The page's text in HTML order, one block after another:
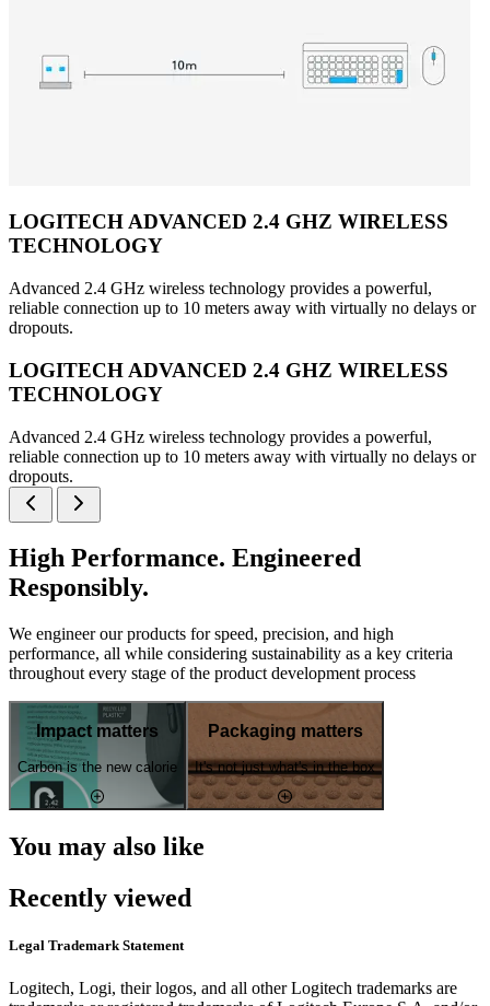
LOGITECH ADVANCED 2.4 GHZ WIRELESS
TECHNOLOGY
Advanced 2.4 GHz wireless technology provides a powerful,
reliable connection up to 10 meters away with virtually no delays or
dropouts.
LOGITECH ADVANCED 2.4 GHZ WIRELESS
TECHNOLOGY
Advanced 2.4 GHz wireless technology provides a powerful,
reliable connection up to 10 meters away with virtually no delays or
dropouts.
High Performance. Engineered
Responsibly.
We engineer our products for speed, precision, and high
performance, all while considering sustainability as a key criteria
throughout every stage of the product development process
Impact matters
Carbon is the new calorie
Packaging matters
It's not just what's in the box
You may also like
Recently viewed
Legal Trademark Statement
Logitech, Logi, their logos, and all other Logitech trademarks are